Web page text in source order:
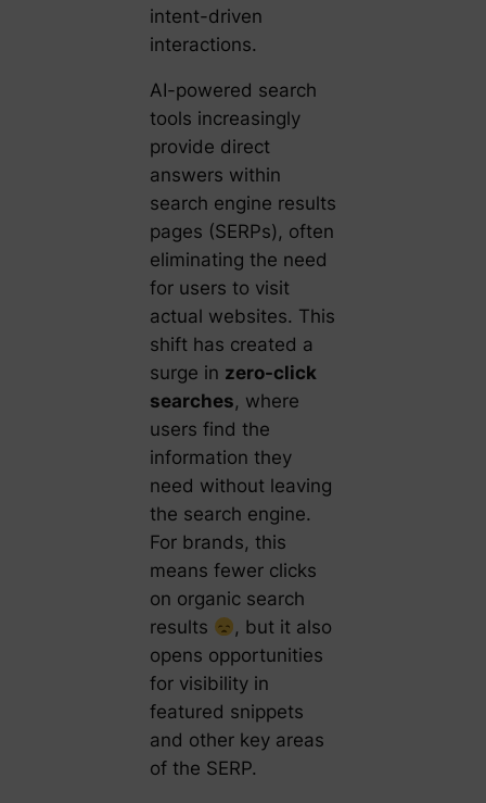
intent-driven
interactions.
AI-powered search
tools increasingly
provide direct
answers within
search engine results
pages (SERPs), often
eliminating the need
for users to visit
actual websites. This
shift has created a
surge in zero-click
searches, where
users find the
information they
need without leaving
the search engine.
For brands, this
means fewer clicks
on organic search
results
, but it also
opens opportunities
for visibility in
featured snippets
and other key areas
of the SERP.